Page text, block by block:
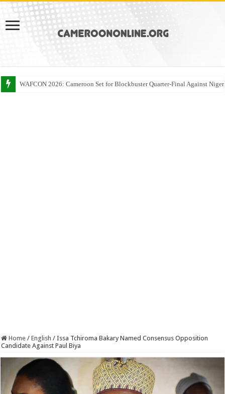
WAFCON 2026: Cameroon Set for Blockbuster Quarter-Final Against
Home / English / Issa Tchiroma Bakary Named Consensus Opposition
Candidate Against Paul Biya